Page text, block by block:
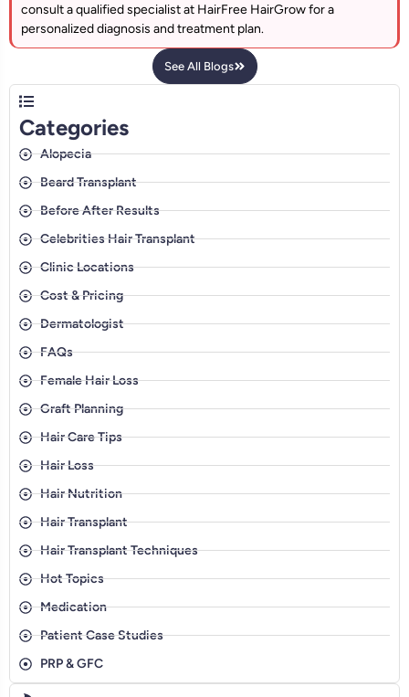
consult a qualified specialist at HairFree HairGrow for a
personalized diagnosis and treatment plan.
See All Blogs
Categories
Alopecia
Beard Transplant
Before After Results
Celebrities Hair Transplant
Clinic Locations
Cost & Pricing
Dermatologist
FAQs
Female Hair Loss
Graft Planning
Hair Care Tips
Hair Loss
Hair Nutrition
Hair Transplant
Hair Transplant Techniques
Hot Topics
Medication
Patient Case Studies
PRP & GFC